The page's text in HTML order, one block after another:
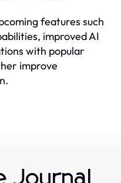
features such
improved AI
with popular
improve
Journal